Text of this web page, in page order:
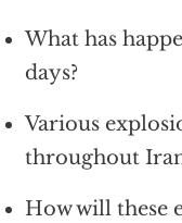
What has
days?
Various
throughout
How will these